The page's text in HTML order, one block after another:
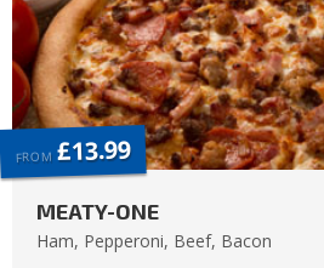
FROM £13.99
MEATY-ONE
Ham, Pepperoni, Beef, Bacon